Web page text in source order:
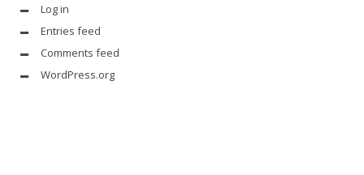
Log in
Entries feed
Comments feed
WordPress.org